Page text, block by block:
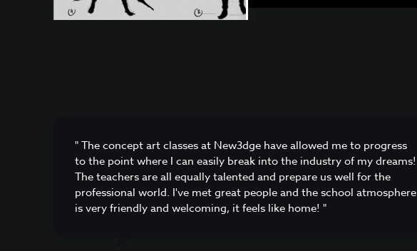
" The concept art classes at New3dge have allowed me to progress
to the point where I can easily break into the industry of my dreams!
The teachers are all equally talented and prepare us well for the
professional world. I've met great people and the school atmosphere
is very friendly and welcoming, it feels like home! "